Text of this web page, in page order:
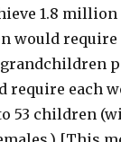
1.8 million
would require
grandchildren
require each
53 children